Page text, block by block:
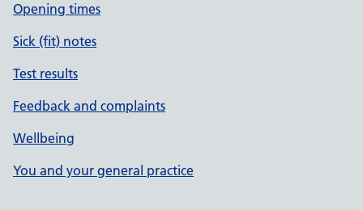
Opening times
Sick (fit) notes
Test results
Feedback and complaints
Wellbeing
You and your general practice